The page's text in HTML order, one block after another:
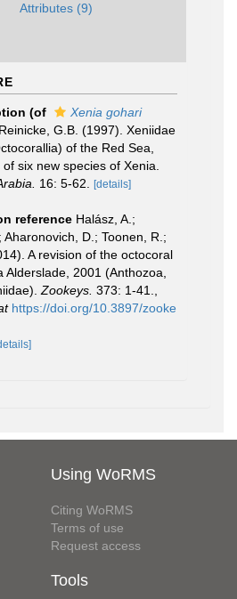
Attributes (9)
(of
Xenia gohari
Reinicke, G.B. (1997). Xeniidae
of the Red Sea,
six new species of Xenia.
16: 5-62. [details]
reference Halász, A.;
Aharonovich, D.; Toonen, R.;
A revision of the octocoral
Alderslade, 2001 (Anthozoa,
Zookeys. 373: 1-41.
https://doi.org/10.3897/zooke
Using WoRMS
Citing WoRMS
Terms of use
Request access
Tools